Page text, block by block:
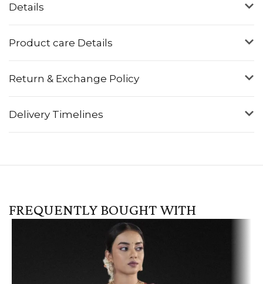
Details
Product care Details
Return & Exchange Policy
Delivery Timelines
FREQUENTLY BOUGHT WITH